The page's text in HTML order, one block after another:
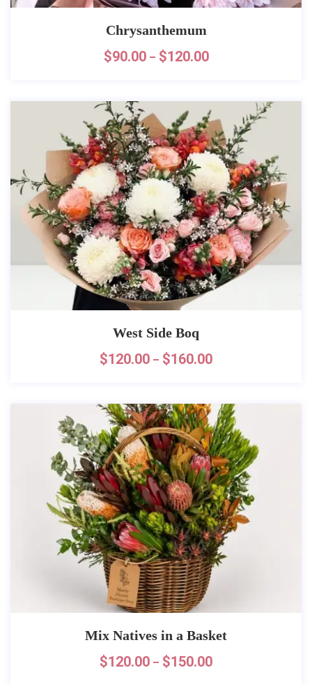
Chrysanthemum
$90.00 – $120.00
West Side Boq
$120.00 – $160.00
Mix Natives in a Basket
$120.00 – $150.00